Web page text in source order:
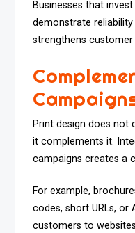
Businesses that
demonstrate
strengthens customer
Print design does not
it complements it.
campaigns creates a
For example,
codes, short URLs, or
customers to